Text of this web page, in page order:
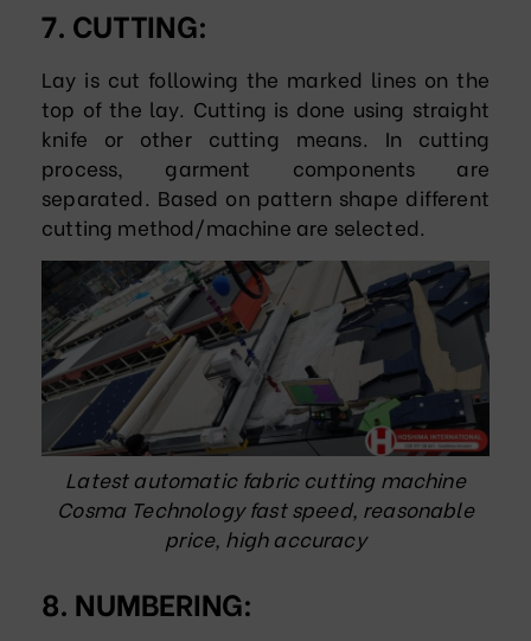
7. CUTTING:
Lay is cut following the marked lines on the
top of the lay. Cutting is done using straight
knife or other cutting means. In cutting
process, garment components are
separated. Based on pattern shape different
cutting method/machine are selected.
Latest automatic fabric cutting machine
Cosma Technology fast speed, reasonable
price, high accuracy
8. NUMBERING: